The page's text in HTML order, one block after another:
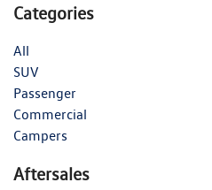
Categories
All
SUV
Passenger
Commercial
Campers
Aftersales